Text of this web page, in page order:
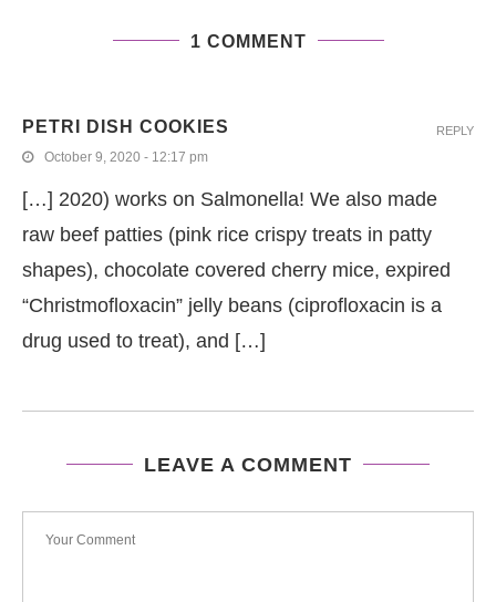
1 COMMENT
PETRI DISH COOKIES
October 9, 2020 - 12:17 pm
[…] 2020) works on Salmonella! We also made
raw beef patties (pink rice crispy treats in patty
shapes), chocolate covered cherry mice, expired
“Christmofloxacin” jelly beans (ciprofloxacin is a
drug used to treat), and […]
REPLY
LEAVE A COMMENT